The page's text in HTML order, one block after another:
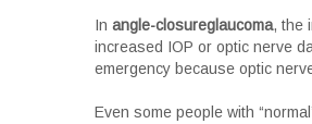
In angle-closureglaucoma, the
increased IOP or optic nerve
emergency because optic
Even some people with